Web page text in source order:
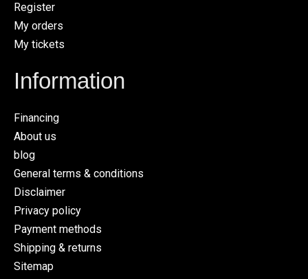
Register
My orders
My tickets
Information
Financing
About us
blog
General terms & conditions
Disclaimer
Privacy policy
Payment methods
Shipping & returns
Sitemap